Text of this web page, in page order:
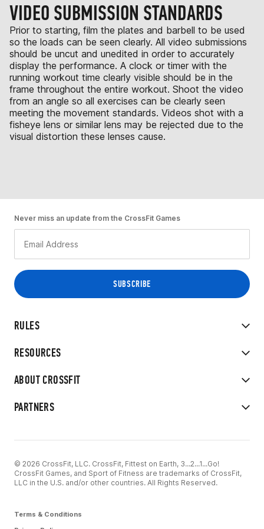
VIDEO SUBMISSION STANDARDS
Prior to starting, film the plates and barbell to be used
so the loads can be seen clearly. All video submissions
should be uncut and unedited in order to accurately
display the performance. A clock or timer with the
running workout time clearly visible should be in the
frame throughout the entire workout. Shoot the video
from an angle so all exercises can be clearly seen
meeting the movement standards. Videos shot with a
fisheye lens or similar lens may be rejected due to the
visual distortion these lenses cause.
RULES
RESOURCES
ABOUT CROSSFIT
PARTNERS
Never miss an update from the CrossFit Games
© 2026 CrossFit, LLC. CrossFit, Fittest on Earth, 3...2...1...Go!
CrossFit Games, and Sport of Fitness are trademarks of CrossFit,
LLC in the U.S. and/or other countries. All Rights Reserved.
Terms & Conditions